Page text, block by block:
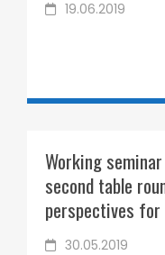
19.06.2019
Working
second table
perspectives
30.05.2019